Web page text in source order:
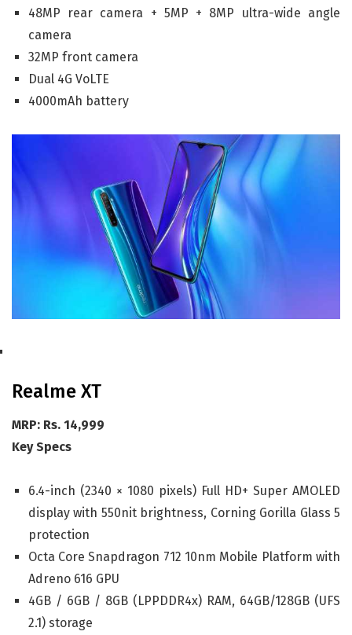
48MP rear camera + 5MP + 8MP ultra-wide angle
camera
32MP front camera
Dual 4G VoLTE
4000mAh battery
Realme XT
MRP: Rs. 14,999
Key Specs
6.4-inch (2340 × 1080 pixels) Full HD+ Super AMOLED
display with 550nit brightness, Corning Gorilla Glass 5
protection
Octa Core Snapdragon 712 10nm Mobile Platform with
Adreno 616 GPU
4GB / 6GB / 8GB (LPPDDR4x) RAM, 64GB/128GB (UFS
2.1) storage